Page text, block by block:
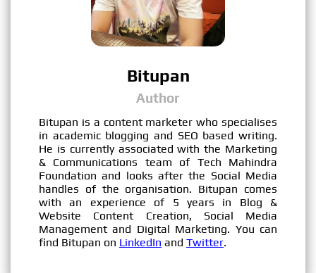
Bitupan
Author
Bitupan is a content marketer who specialises
in academic blogging and SEO based writing.
He is currently associated with the Marketing
& Communications team of Tech Mahindra
Foundation and looks after the Social Media
handles of the organisation. Bitupan comes
with an experience of 5 years in Blog &
Website Content Creation, Social Media
Management and Digital Marketing. You can
find Bitupan on LinkedIn and Twitter.